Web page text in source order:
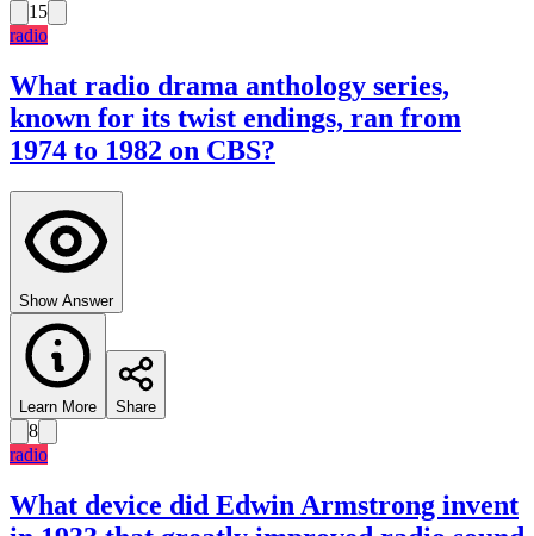
15
radio
What radio drama anthology series,
known for its twist endings, ran from
1974 to 1982 on CBS?
Show Answer
Learn More Share
8
radio
What device did Edwin Armstrong invent